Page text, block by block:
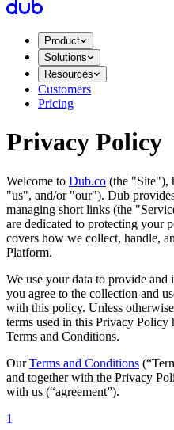
Product
Solutions
Resources
Customers
Pricing
Privacy Policy
Welcome to Dub.co (the "Site"),
"us", and/or "our"). Dub
managing short links (the
are dedicated to protecting your
covers how we collect, handle,
Platform.
We use your data to provide
you agree to the collection and
with this policy. Unless
terms used in this Privacy Policy
Terms and Conditions.
OurTerms and Conditions
and together with the Privacy
with us (“agreement”).
1